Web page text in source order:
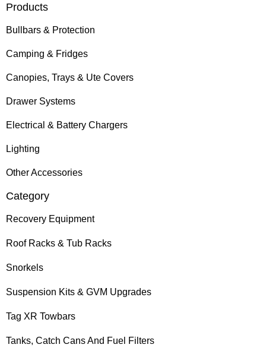
Products
Bullbars & Protection
Camping & Fridges
Canopies, Trays & Ute Covers
Drawer Systems
Electrical & Battery Chargers
Lighting
Other Accessories
Category
Recovery Equipment
Roof Racks & Tub Racks
Snorkels
Suspension Kits & GVM Upgrades
Tag XR Towbars
Tanks, Catch Cans And Fuel Filters